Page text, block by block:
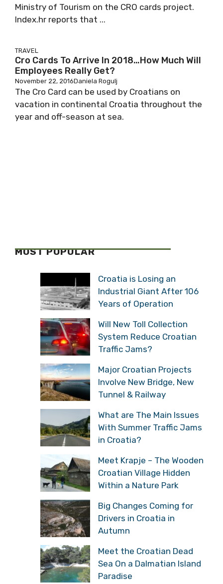
Ministry of Tourism on the CRO cards project.
Index.hr reports that ...
TRAVEL
Cro Cards To Arrive In 2018…How Much Will
Employees Really Get?
November 22, 2016Daniela Rogulj
The Cro Card can be used by Croatians on
vacation in continental Croatia throughout the
year and off-season at sea.
MOST POPULAR
Croatia is Losing an
Industrial Giant After 106
Years of Operation
Will New Toll Collection
System Reduce Croatian
Traffic Jams?
Major Croatian Projects
Involve New Bridge, New
Tunnel & Railway
What are The Main Issues
With Summer Traffic Jams
in Croatia?
Meet Krapje – The Wooden
Croatian Village Hidden
Within a Nature Park
Big Changes Coming for
Drivers in Croatia in
Autumn
Meet the Croatian Dead
Sea On a Dalmatian Island
Paradise